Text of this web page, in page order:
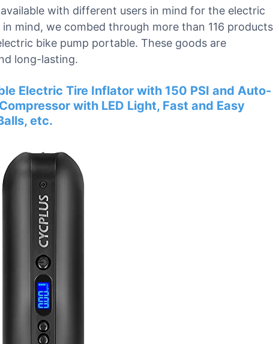
with different users in mind for the electric
mind, we combed through more than 116 products
bike pump portable. These goods are
long-lasting.
Electric Tire Inflator with 150 PSI and Auto-
with LED Light, Fast and Easy
etc.